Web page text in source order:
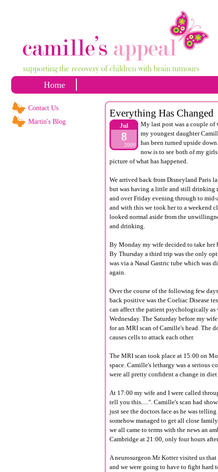
Home
Contact Us
Martin's Blog
Everything Has Changed
Jul
8
2009
My last post was a couple of
my youngest daughter
has been turned upside
now is to see both of my
picture of what has happened.
We arrived back from Disneyland Paris
but was having a little and still drinking
and over Friday evening through to mid-
and with this we took her to a weekend
looked normal aside from the
and drinking.
By Monday my wife decided to take her
By Thursday a third trip was the only
was via a Nasal Gastric tube which was
again.
Over the course of the following few
back positive was the Coeliac Disease
can affect the patient psychologically as
Wednesday. The Saturday before my
for an MRI scan of Camille's head. The
causes cells to attack each other.
The MRI scan took place at 15:00 on
space. Camille's lethargy was a serious
were all pretty confident a change in
At 17:00 my wife and I were called
tell you this.....". Camille's scan had
just see the doctors face as he was
somehow managed to get all close
we all came to terms with the news an
Cambridge at 21:00, only four hours
Aneurosurgeon MrKottervisited us that
and we were going to have to fight hard